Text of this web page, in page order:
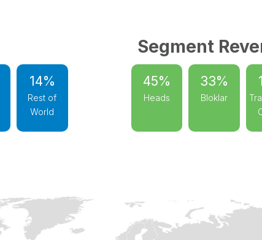
Segment
33%
Bloklar
45%
Heads
14%
Rest of
World